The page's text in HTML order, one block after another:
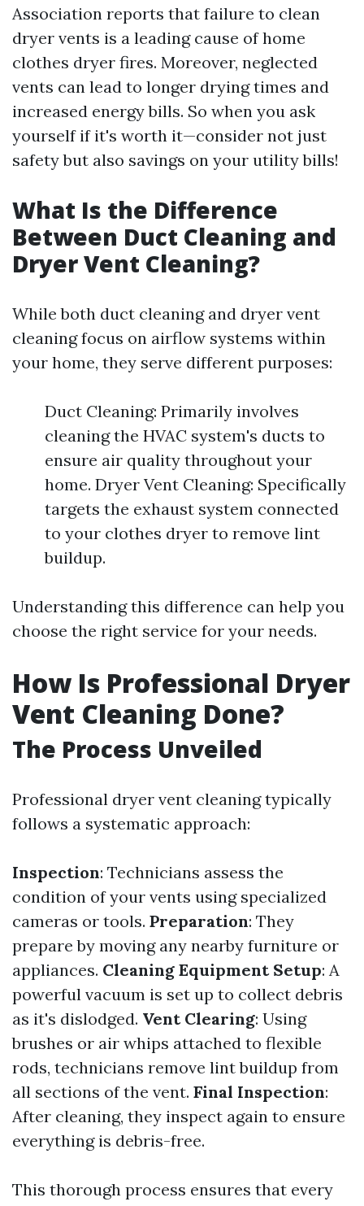
Association reports that failure to clean
dryer vents is a leading cause of home
clothes dryer fires. Moreover, neglected
vents can lead to longer drying times and
increased energy bills. So when you ask
yourself if it's worth it—consider not just
safety but also savings on your utility bills!
What Is the Difference
Between Duct Cleaning and
Dryer Vent Cleaning?
While both duct cleaning and dryer vent
cleaning focus on airflow systems within
your home, they serve different purposes:
Duct Cleaning: Primarily involves
cleaning the HVAC system's ducts to
ensure air quality throughout your
home. Dryer Vent Cleaning: Specifically
targets the exhaust system connected
to your clothes dryer to remove lint
buildup.
Understanding this difference can help you
choose the right service for your needs.
How Is Professional Dryer
Vent Cleaning Done?
The Process Unveiled
Professional dryer vent cleaning typically
follows a systematic approach:
Inspection: Technicians assess the
condition of your vents using specialized
cameras or tools. Preparation: They
prepare by moving any nearby furniture or
appliances. Cleaning Equipment Setup: A
powerful vacuum is set up to collect debris
as it's dislodged. Vent Clearing: Using
brushes or air whips attached to flexible
rods, technicians remove lint buildup from
all sections of the vent. Final Inspection:
After cleaning, they inspect again to ensure
everything is debris-free.
This thorough process ensures that every